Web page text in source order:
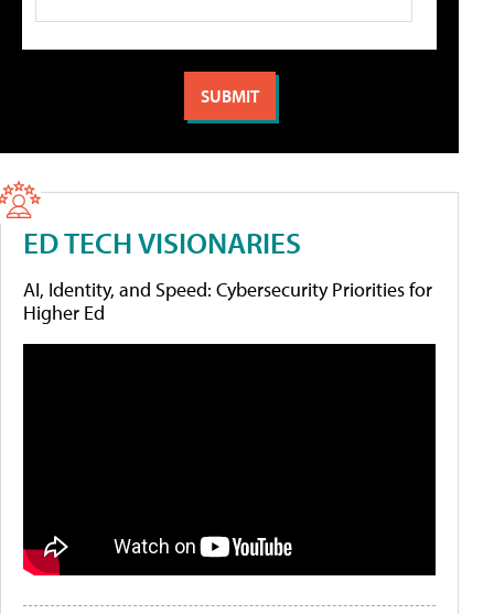
ED TECH VISIONARIES
AI, Identity, and Speed: Cybersecurity Priorities for
Higher Ed